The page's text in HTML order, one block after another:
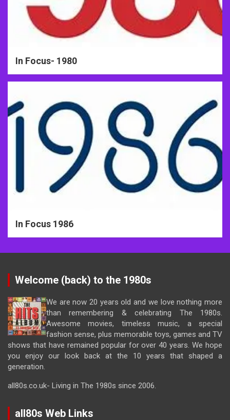
In Focus- 1980
In Focus 1986
Welcome (back) to the 1980s
We are now 20 years old and we love nothing more
than remembering & celebrating The 1980s.
Awesome movies, timeless music, a special
fashion sense, plus memorable toys, games and TV
shows that have remained popular for over 40 years. We hope
you enjoy our look back at the 10 years that shaped a
generation.
all80s.co.uk- Living in The 1980s since 2006.
all80s Web Links